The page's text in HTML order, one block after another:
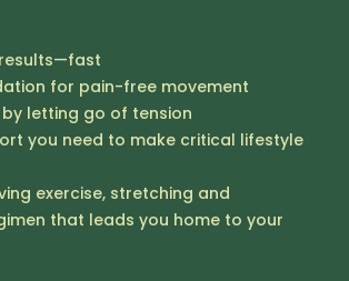
for pain-free movement
letting go of tension
you need to make critical lifestyle
exercise, stretching and
that leads you home to your